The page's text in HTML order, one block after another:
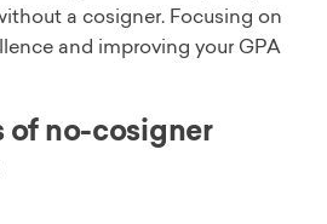
a cosigner. Focusing on
and improving your GPA
of no-cosigner